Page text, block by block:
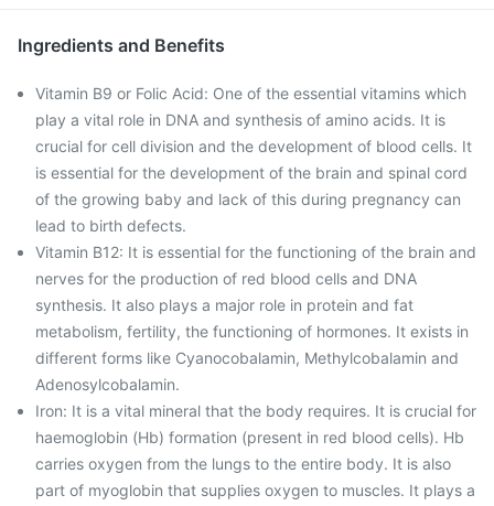
Ingredients and Benefits
Vitamin B9 or Folic Acid: One of the essential vitamins which
play a vital role in DNA and synthesis of amino acids. It is
crucial for cell division and the development of blood cells. It
is essential for the development of the brain and spinal cord
of the growing baby and lack of this during pregnancy can
lead to birth defects.
Vitamin B12: It is essential for the functioning of the brain and
nerves for the production of red blood cells and DNA
synthesis. It also plays a major role in protein and fat
metabolism, fertility, the functioning of hormones. It exists in
different forms like Cyanocobalamin, Methylcobalamin and
Adenosylcobalamin.
Iron: It is a vital mineral that the body requires. It is crucial for
haemoglobin (Hb) formation (present in red blood cells). Hb
carries oxygen from the lungs to the entire body. It is also
part of myoglobin that supplies oxygen to muscles. It plays a